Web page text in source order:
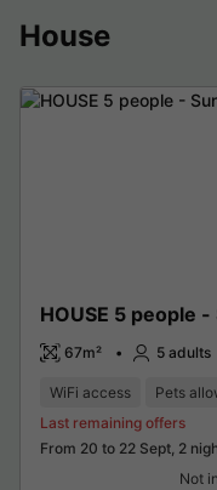
House
HOUSE 5 people
67m² 5 adults
WiFi access Pets
From 20 to 22 Sept, 2
Last remaining offers
Not